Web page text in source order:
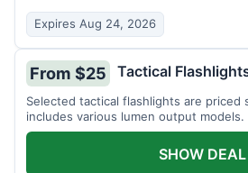
Expires Aug 24, 2026
From $25 Tactical
Selected tactical flashlights are priced
includes various lumen output models.
SHOW DEAL